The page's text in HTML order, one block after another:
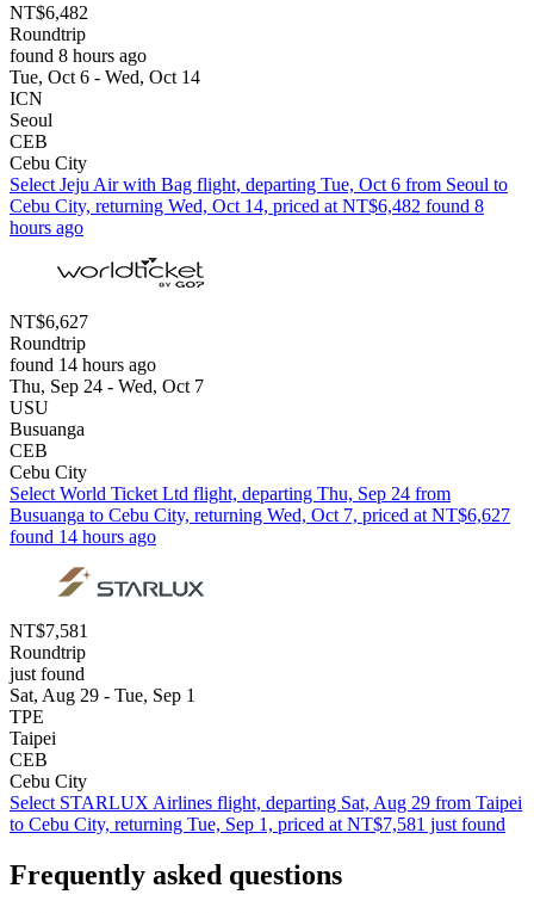
NT$6,482
Roundtrip
found 8 hours ago
Tue, Oct 6 - Wed, Oct 14
ICN
Seoul
CEB
Cebu City
Select Jeju Air with Bag flight, departing Tue, Oct 6 from Seoul to
Cebu City, returning Wed, Oct 14, priced at NT$6,482 found 8
hours ago
NT$6,627
Roundtrip
found 14 hours ago
Thu, Sep 24 - Wed, Oct 7
USU
Busuanga
CEB
Cebu City
Select World Ticket Ltd flight, departing Thu, Sep 24 from
Busuanga to Cebu City, returning Wed, Oct 7, priced at NT$6,627
found 14 hours ago
NT$7,581
Roundtrip
just found
Sat, Aug 29 - Tue, Sep 1
TPE
Taipei
CEB
Cebu City
Select STARLUX Airlines flight, departing Sat, Aug 29 from Taipei
to Cebu City, returning Tue, Sep 1, priced at NT$7,581 just found
Frequently asked questions